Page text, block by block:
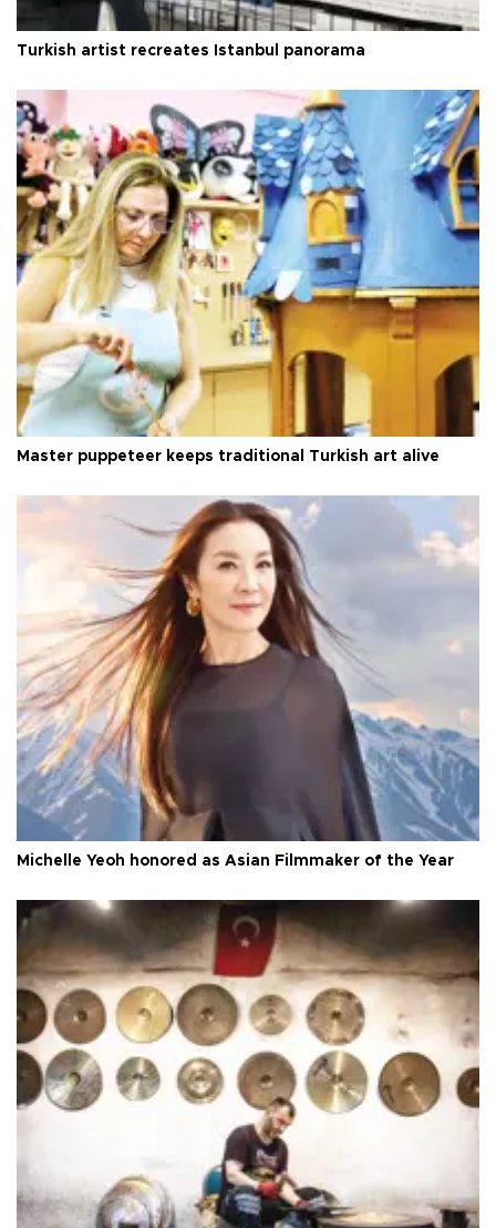
Turkish artist recreates Istanbul panorama
Master puppeteer keeps traditional Turkish art alive
Michelle Yeoh honored as Asian Filmmaker of the Year